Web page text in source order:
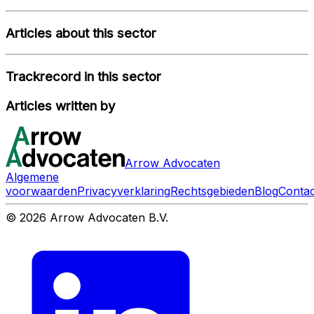
Articles about this sector
Trackrecord in this sector
Articles written by
Arrow Advocaten
Algemene
voorwaardenPrivacyverklaringRechtsgebiedenBlog
© 2026 Arrow Advocaten B.V.